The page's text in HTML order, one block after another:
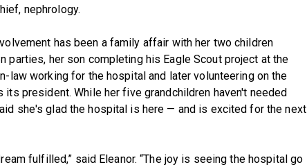
nephrology.
has been a family affair with her two children
parties, her son completing his Eagle Scout project at the
law working for the hospital and later volunteering on the
its president. While her five grandchildren haven't needed
she's glad the hospital is here — and is excited for the next
fulfilled,” said Eleanor. “The joy is seeing the hospital go